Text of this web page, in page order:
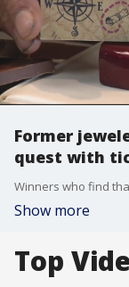
Former
quest with
Show more
Top